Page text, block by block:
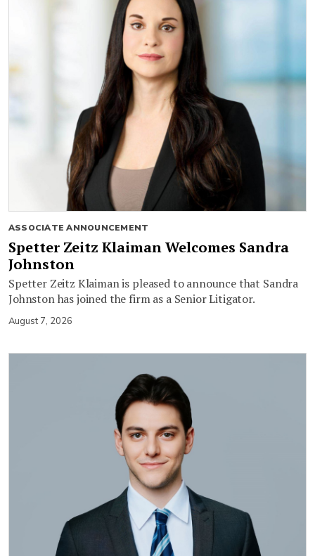
ASSOCIATE ANNOUNCEMENT
Spetter Zeitz Klaiman Welcomes Sandra
Johnston
Spetter Zeitz Klaiman is pleased to announce that Sandra
Johnston has joined the firm as a Senior Litigator.
August 7, 2026